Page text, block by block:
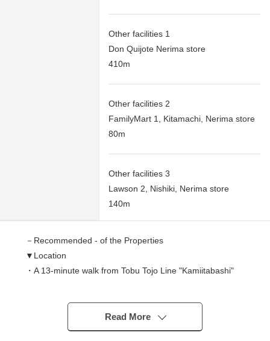
Other facilities 1
Don Quijote Nerima store
410m
Other facilities 2
FamilyMart 1, Kitamachi, Nerima store
80m
Other facilities 3
Lawson 2, Nishiki, Nerima store
140m
－Recommended - of the Properties
▼Location
・A 13-minute walk from Tobu Tojo Line "Kamiitabashi"
・A 14-minute walk from Tobu Tojo Line "Tobunerima"
・A 20-minute walk from Tokyo Metro Yurakucho,
Read More